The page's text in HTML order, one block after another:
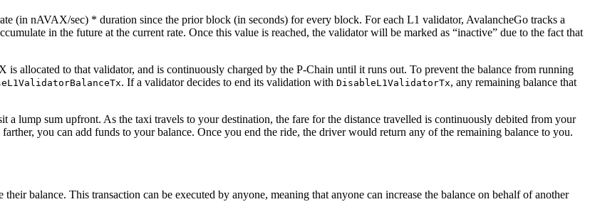
(in nAVAX/sec) * duration since the prior block (in seconds) for every block. For each L1 validator, AvalancheGo tracks a
in the future at the current rate. Once this value is reached, the validator will be marked as “inactive” due to the fact that
is allocated to that validator, and is continuously charged by the P-Chain until it runs out. To prevent the balance from running
. If a validator decides to end its validation with DisableL1ValidatorTx, any remaining balance that
lump sum upfront. As the taxi travels to your destination, the fare for the distance travelled is continuously debited from your
you can add funds to your balance. Once you end the ride, the driver would return any of the remaining balance to you.
balance. This transaction can be executed by anyone, meaning that anyone can increase the balance on behalf of another